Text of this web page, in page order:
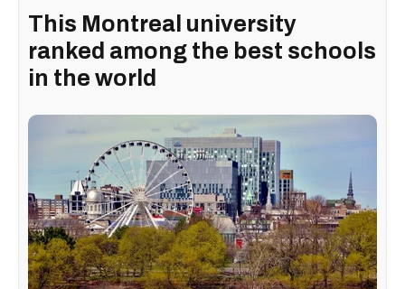
This Montreal university
ranked among the best schools
in the world